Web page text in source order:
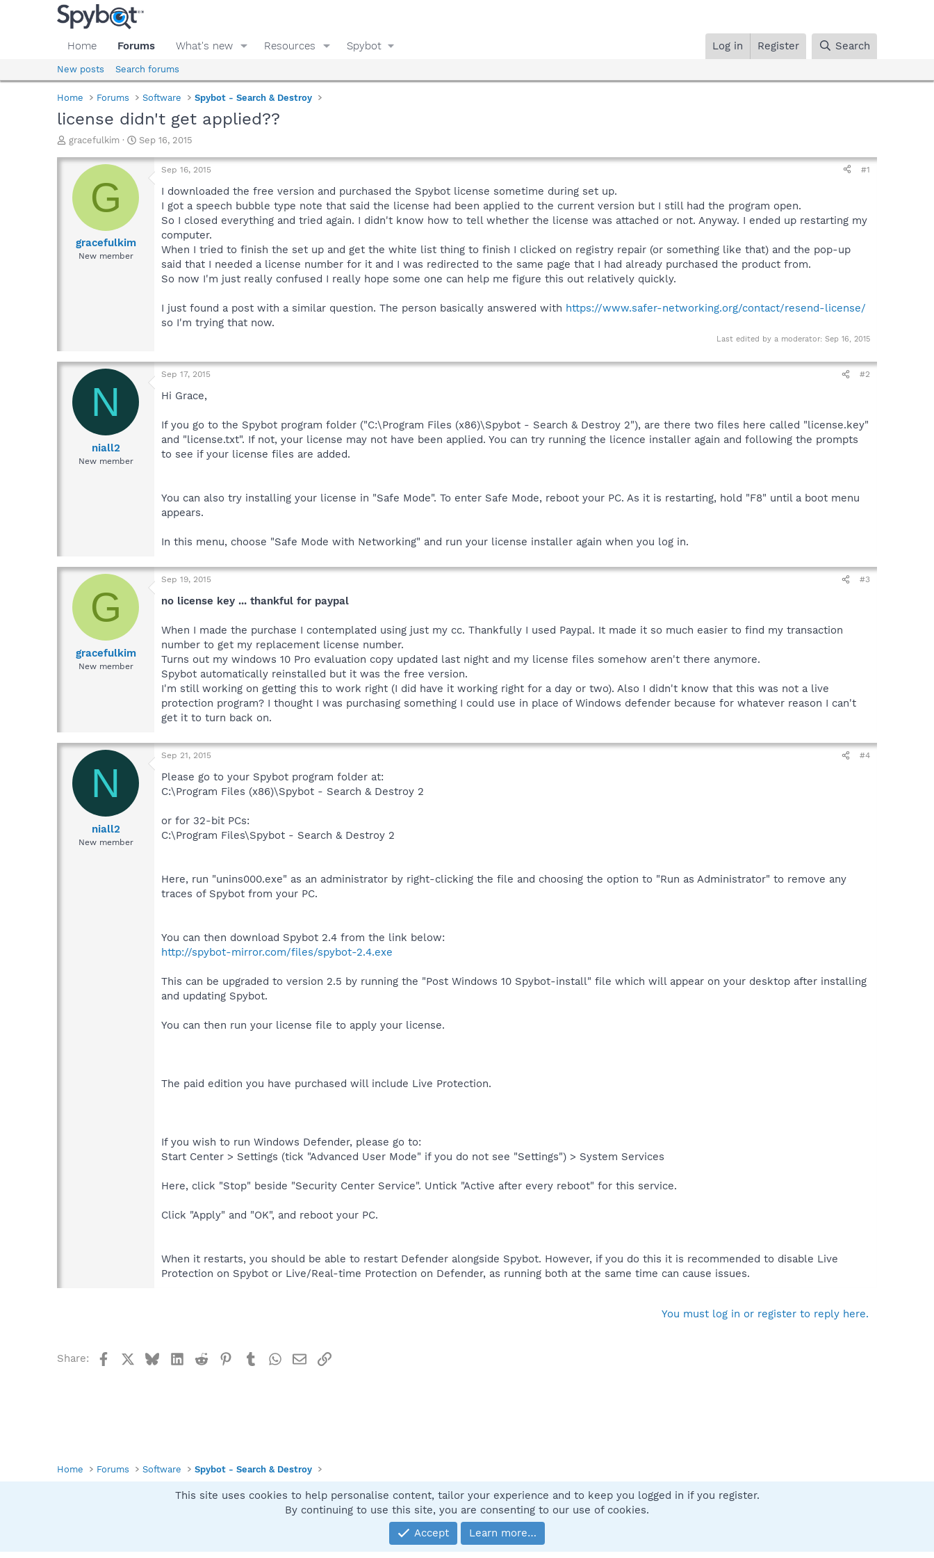
Home Forums What's new Resources Spybot Log in Register Search
New posts Search forums
Home Forums Software Spybot - Search & Destroy
license didn't get applied??
T
r
a
d
gracefulkim
S
a
t
d
Sep 16, 2015
G
gracefulkim
New member
Sep 16, 2015 #1
I downloaded the free version and purchased the Spybot license sometime during set up.
I got a speech bubble type note that said the license had been applied to the current version but I still had the program open.
So I closed everything and tried again. I didn't know how to tell whether the license was attached or not. Anyway. I ended up restarting my
computer.
When I tried to finish the set up and get the white list thing to finish I clicked on registry repair (or something like that) and the pop-up
said that I needed a license number for it and I was redirected to the same page that I had already purchased the product from.
So now I'm just really confused I really hope some one can help me figure this out relatively quickly.
I just found a post with a similar question. The person basically answered with https://www.safer-networking.org/contact/resend-license/
so I'm trying that now.
Last edited by a moderator: Sep 16, 2015
N
niall2
New member
Sep 17, 2015 #2
Hi Grace,
If you go to the Spybot program folder ("C:\Program Files (x86)\Spybot - Search & Destroy 2"), are there two files here called "license.key"
and "license.txt". If not, your license may not have been applied. You can try running the licence installer again and following the prompts
to see if your license files are added.
You can also try installing your license in "Safe Mode". To enter Safe Mode, reboot your PC. As it is restarting, hold "F8" until a boot menu
appears.
In this menu, choose "Safe Mode with Networking" and run your license installer again when you log in.
G
gracefulkim
New member
Sep 19, 2015 #3
no license key ... thankful for paypal
When I made the purchase I contemplated using just my cc. Thankfully I used Paypal. It made it so much easier to find my transaction
number to get my replacement license number.
Turns out my windows 10 Pro evaluation copy updated last night and my license files somehow aren't there anymore.
Spybot automatically reinstalled but it was the free version.
I'm still working on getting this to work right (I did have it working right for a day or two). Also I didn't know that this was not a live
protection program? I thought I was purchasing something I could use in place of Windows defender because for whatever reason I can't
get it to turn back on.
N
niall2
New member
Sep 21, 2015 #4
Please go to your Spybot program folder at:
C:\Program Files (x86)\Spybot - Search & Destroy 2
or for 32-bit PCs:
C:\Program Files\Spybot - Search & Destroy 2
Here, run "unins000.exe" as an administrator by right-clicking the file and choosing the option to "Run as Administrator" to remove any
traces of Spybot from your PC.
You can then download Spybot 2.4 from the link below:
http://spybot-mirror.com/files/spybot-2.4.exe
This can be upgraded to version 2.5 by running the "Post Windows 10 Spybot-install" file which will appear on your desktop after installing
and updating Spybot.
You can then run your license file to apply your license.
The paid edition you have purchased will include Live Protection.
If you wish to run Windows Defender, please go to:
Start Center > Settings (tick "Advanced User Mode" if you do not see "Settings") > System Services
Here, click "Stop" beside "Security Center Service". Untick "Active after every reboot" for this service.
Click "Apply" and "OK", and reboot your PC.
When it restarts, you should be able to restart Defender alongside Spybot. However, if you do this it is recommended to disable Live
Protection on Spybot or Live/Real-time Protection on Defender, as running both at the same time can cause issues.
You must log in or register to reply here.
Share: FacebookBlueskyLinkedIn
Reddit Pinterest
TumblrWhatsApp
EmailLink
Home Forums Software Spybot - Search & Destroy
Contact us
Community platform by XenForo® © 2010-2025 XenForo Ltd.
This site uses cookies to help personalise content, tailor your experience and to keep you logged in if you register.
By continuing to use this site, you are consenting to our use of cookies.
Accept
Learn more…